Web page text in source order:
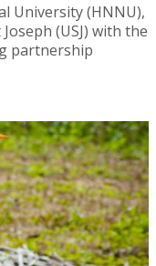
University (HNNU),
(USJ) with the
partnership